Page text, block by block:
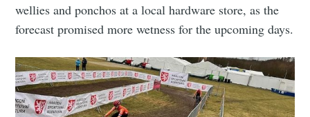
wellies and ponchos at a local hardware store, as the
forecast promised more wetness for the upcoming days.